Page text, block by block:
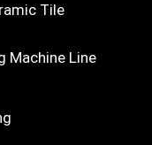
Tile
Machine Line